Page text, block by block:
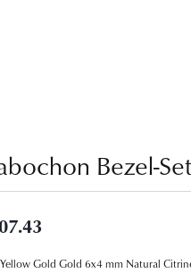
Bezel-
Gold Gold 6x4 mm Natural